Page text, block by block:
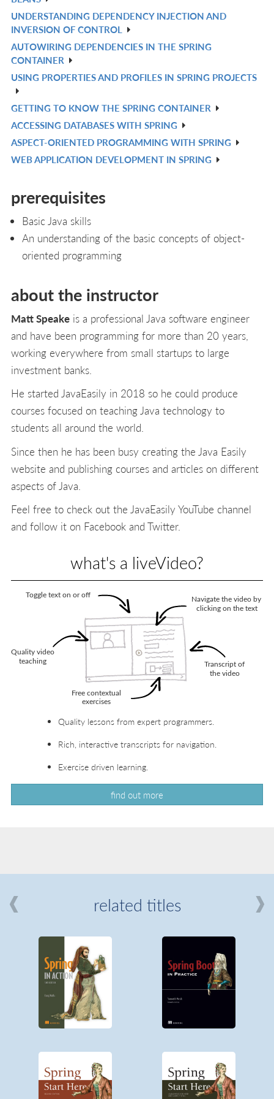
UNDERSTANDING DEPENDENCY INJECTION AND
INVERSION OF CONTROL
AUTOWIRING DEPENDENCIES IN THE SPRING
CONTAINER
USING PROPERTIES AND PROFILES IN SPRING PROJECTS
GETTING TO KNOW THE SPRING CONTAINER
ACCESSING DATABASES WITH SPRING
ASPECT-ORIENTED PROGRAMMING WITH SPRING
WEB APPLICATION DEVELOPMENT IN SPRING
prerequisites
Basic Java skills
An understanding of the basic concepts of object-
oriented programming
about the instructor
Matt Speake is a professional Java software engineer
and have been programming for more than 20 years,
working everywhere from small startups to large
investment banks.
He started JavaEasily in 2018 so he could produce
courses focused on teaching Java technology to
students all around the world.
Since then he has been busy creating the Java Easily
website and publishing courses and articles on different
aspects of Java.
Feel free to check out the JavaEasily YouTube channel
and follow it on Facebook and Twitter.
what's a liveVideo?
Quality lessons from expert programmers.
Rich, interactive transcripts for navigation.
Exercise driven learning.
find out more
related titles